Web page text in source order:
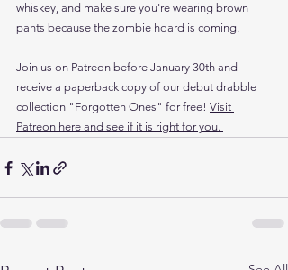
whiskey, and make sure you're wearing brown
pants because the zombie hoard is coming.
Join us on Patreon before January 30th and
receive a paperback copy of our debut drabble
collection "Forgotten Ones" for free! Visit
Patreon here and see if it is right for you.